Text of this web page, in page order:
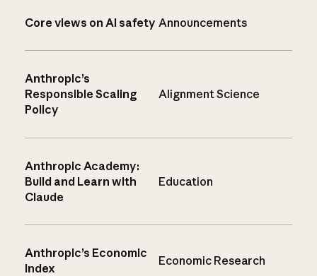
Core views on AI safety Announcements
Anthropic’s
Responsible Scaling
Policy
Alignment Science
Anthropic Academy:
Build and Learn with
Claude
Education
Anthropic’s Economic
Index
Economic Research